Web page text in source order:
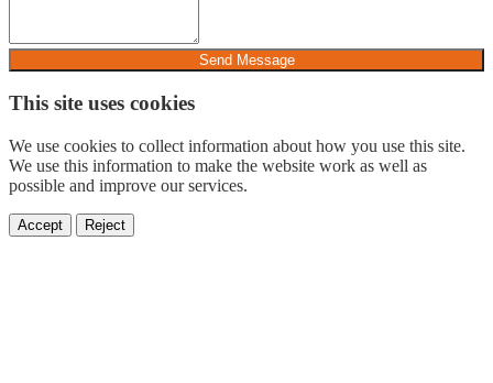
Send Message
This site uses cookies
We use cookies to collect information about how you use this site.
We use this information to make the website work as well as
possible and improve our services.
Accept Reject